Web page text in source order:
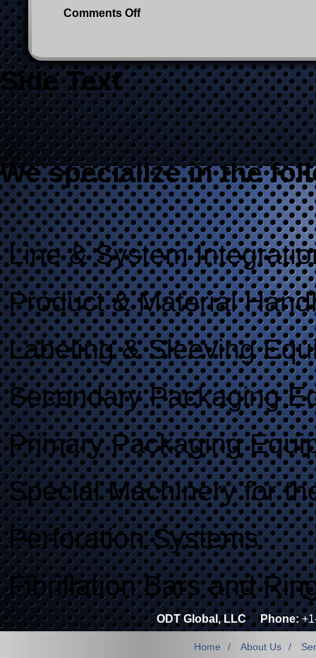
Comments Offon
Side Text
We specialize in the
Line & System
Product & Material
Labeling & Sleeving
Secondary Packaging
Primary Packaging
Special Machinery for
Perforation Systems
Fibrillation Bars and
ODT Global, LLC Phone:
Home About Us